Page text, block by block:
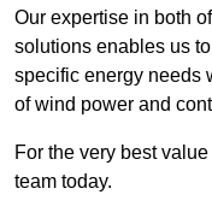
Our expertise in both
solutions enables us
specific energy needs
of wind power and
For the very best
team today.